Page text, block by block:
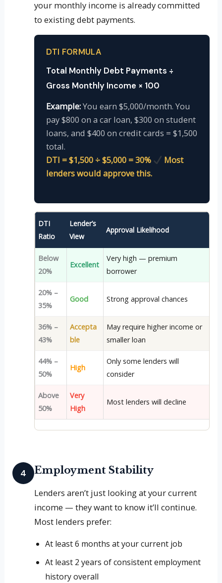
your monthly income is already committed
to existing debt payments.
DTI FORMULA
Total Monthly Debt Payments ÷
Gross Monthly Income × 100
Example:You earn $5,000/month. You
pay $800 on a car loan, $300 on student
loans, and $400 on credit cards = $1,500
total.
DTI = $1,500 ÷ $5,000 = 30%
Most
lenders would approve this.
DTI
Ratio
Lender’s
View
Approval Likelihood
Below
20%
Excellent
Very high — premium
borrower
20% –
35%
Good Strong approval chances
36% –
43%
Accepta
ble
May require higher income or
smaller loan
44% –
50%
High
Only some lenders will
consider
Above
50%
Very
High
Most lenders will decline
4 Employment Stability
Lenders aren’t just looking at your current
income — they want to know it’ll continue.
Most lenders prefer:
At least 6 months at your current job
At least 2 years of consistent employment
history overall